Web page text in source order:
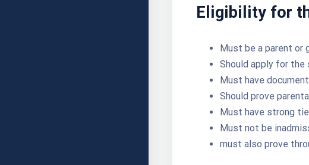
Eligibility for
Must be a parent or
Should apply for the
Must have
Should prove
Must have strong
Must not be
must also prove